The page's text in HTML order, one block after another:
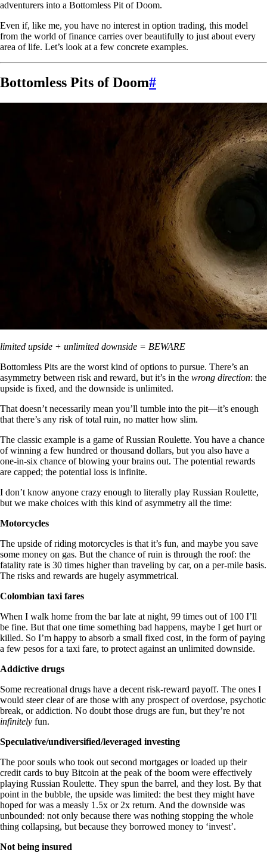
adventurers into a Bottomless Pit of Doom.
Even if, like me, you have no interest in option trading, this model
from the world of finance carries over beautifully to just about every
area of life. Let’s look at a few concrete examples.
Bottomless Pits of Doom#
limited upside + unlimited downside = BEWARE
Bottomless Pits are the worst kind of options to pursue. There’s an
asymmetry between risk and reward, but it’s in the wrong direction: the
upside is fixed, and the downside is unlimited.
That doesn’t necessarily mean you’ll tumble into the pit—it’s enough
that there’s any risk of total ruin, no matter how slim.
The classic example is a game of Russian Roulette. You have a chance
of winning a few hundred or thousand dollars, but you also have a
one-in-six chance of blowing your brains out. The potential rewards
are capped; the potential loss is infinite.
I don’t know anyone crazy enough to literally play Russian Roulette,
but we make choices with this kind of asymmetry all the time:
Motorcycles
The upside of riding motorcycles is that it’s fun, and maybe you save
some money on gas. But the chance of ruin is through the roof: the
fatality rate is 30 times higher than traveling by car, on a per-mile basis.
The risks and rewards are hugely asymmetrical.
Colombian taxi fares
When I walk home from the bar late at night, 99 times out of 100 I’ll
be fine. But that one time something bad happens, maybe I get hurt or
killed. So I’m happy to absorb a small fixed cost, in the form of paying
a few pesos for a taxi fare, to protect against an unlimited downside.
Addictive drugs
Some recreational drugs have a decent risk-reward payoff. The ones I
would steer clear of are those with any prospect of overdose, psychotic
break, or addiction. No doubt those drugs are fun, but they’re not
infinitely fun.
Speculative/undiversified/leveraged investing
The poor souls who took out second mortgages or loaded up their
credit cards to buy Bitcoin at the peak of the boom were effectively
playing Russian Roulette. They spun the barrel, and they lost. By that
point in the bubble, the upside was limited: the best they might have
hoped for was a measly 1.5x or 2x return. And the downside was
unbounded: not only because there was nothing stopping the whole
thing collapsing, but because they borrowed money to ‘invest’.
Not being insured